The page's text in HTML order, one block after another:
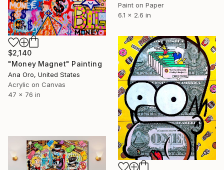
$2,140
"Money Magnet" Painting
Ana Oro, United States
Acrylic on Canvas
47 x 76 in
Paint on Paper
6.1 x 2.6 in